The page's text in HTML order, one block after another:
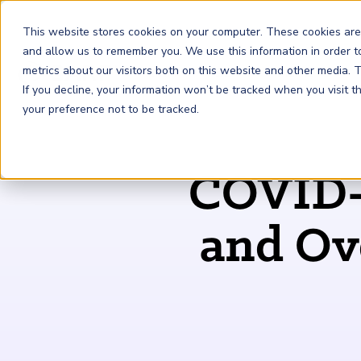
This website stores cookies on your computer. These cookies
and allow us to remember you. We use this information in order
metrics about our visitors both on this website and other media.
If you decline, your information won’t be tracked when you visit
your preference not to be tracked.
FRM
Financial Risk Manager (FRM® )
The mark of excellence in managing financial risk
SCR
Sustainability and Climate Risk
Your impact in climate risk starts here
Risk & AI
Risk and AI (RAI ) Certificate
Join the world's largest community of risk leaders
Our new resource hub Risk Insights (formerly Risk
Intelligence) keeps GARP Members informed with content
across financial risk, AI, and sustainability and climate.
Learn more about the world's leading professional
and